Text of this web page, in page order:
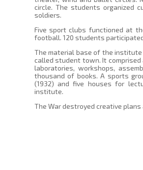
circle. The students organized
soldiers.
Five sport clubs functioned at
football. 120 students
The material base of the
called student town. It
laboratories, workshops,
thousand of books. A sports
(1932) and five houses for
institute.
The War destroyed creative